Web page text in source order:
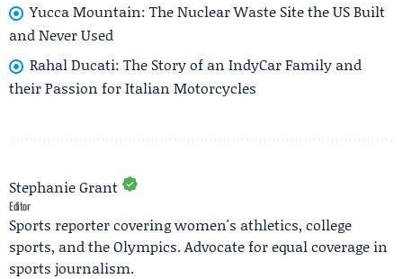
Yucca Mountain: The Nuclear Waste Site the US Built
and Never Used
Rahal Ducati: The Story of an IndyCar Family and
their Passion for Italian Motorcycles
Stephanie Grant
Editor
Sports reporter covering women's athletics, college
sports, and the Olympics. Advocate for equal coverage in
sports journalism.